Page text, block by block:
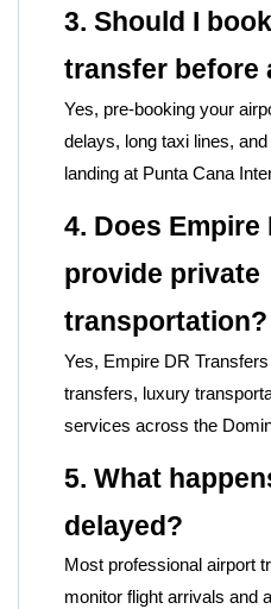
3. Should I
transfer before
Yes, pre-booking your
delays, long taxi lines,
landing at Punta Cana
4. Does Empire
provide private
transportation?
Yes, Empire DR
transfers, luxury
services across the
5. What
delayed?
Most professional airport
monitor flight arrivals and